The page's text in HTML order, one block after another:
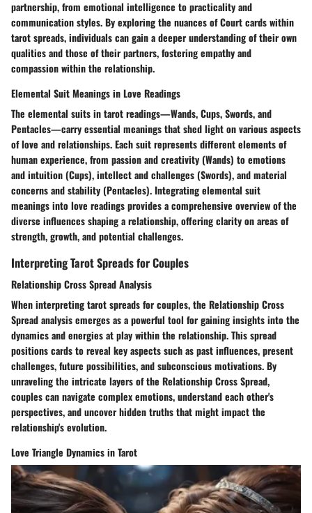
partnership, from emotional intelligence to practicality and
communication styles. By exploring the nuances of Court cards within
tarot spreads, individuals can gain a deeper understanding of their own
qualities and those of their partners, fostering empathy and
compassion within the relationship.
Elemental Suit Meanings in Love Readings
The elemental suits in tarot readings—Wands, Cups, Swords, and
Pentacles—carry essential meanings that shed light on various aspects
of love and relationships. Each suit represents different elements of
human experience, from passion and creativity (Wands) to emotions
and intuition (Cups), intellect and challenges (Swords), and material
concerns and stability (Pentacles). Integrating elemental suit
meanings into love readings provides a comprehensive overview of the
diverse influences shaping a relationship, offering clarity on areas of
strength, growth, and potential challenges.
Interpreting Tarot Spreads for Couples
Relationship Cross Spread Analysis
When interpreting tarot spreads for couples, the Relationship Cross
Spread analysis emerges as a powerful tool for gaining insights into the
dynamics and energies at play within the relationship. This spread
positions cards to reveal key aspects such as past influences, present
challenges, future possibilities, and subconscious motivations. By
unraveling the intricate layers of the Relationship Cross Spread,
couples can navigate complex emotions, understand each other's
perspectives, and uncover hidden truths that might impact the
relationship's evolution.
Love Triangle Dynamics in Tarot